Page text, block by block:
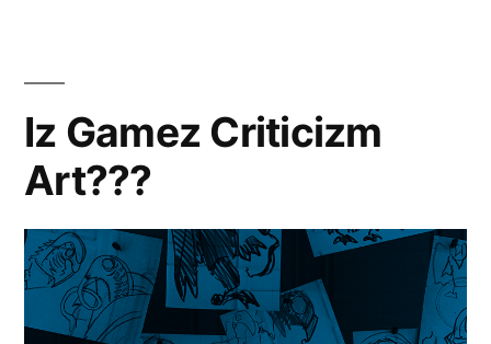
Iz Gamez Criticizm
Art???